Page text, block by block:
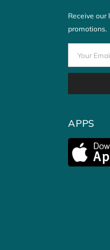
Receive our
promotions.
APPS